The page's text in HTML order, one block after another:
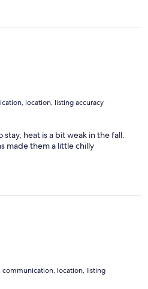
location, listing accuracy
heat is a bit weak in the fall.
made them a little chilly
communication, location, listing